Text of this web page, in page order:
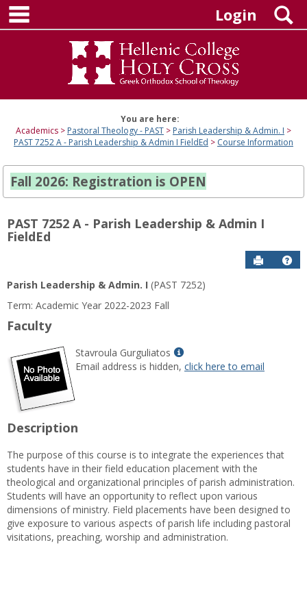
Skip
content
Login
You are here:
Academics
Pastoral Theology - PAST
Parish Leadership & Admin. I
PAST 7252 A - Parish Leadership & Admin I FieldEd
Course Information
Fall 2026: Registration is OPEN
PAST 7252 A - Parish Leadership & Admin I
FieldEd
Send to
Course
Information
Parish Leadership & Admin. I (PAST 7252)
Term: Academic Year 2022-2023 Fall
Faculty
Stavroula Gurguliatos
Show
MyInfo
Email address is hidden, click here to email
Description
The purpose of this course is to integrate the experiences that
students have in their field education placement with the
theological and organizational principles of parish administration.
Students will have an opportunity to reflect upon various
dimensions of ministry. Field placements have been designed to
give exposure to various aspects of parish life including pastoral
visitations, preaching, worship and administration.